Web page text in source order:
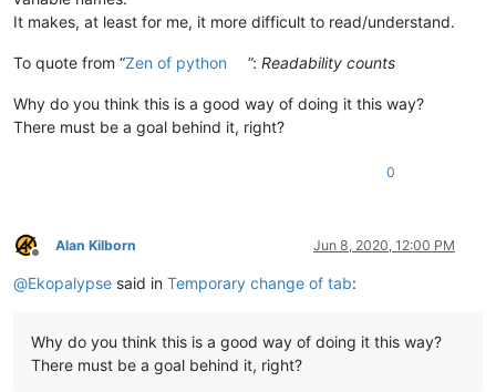
        msg =
'Insert TAB character with Tab key
        msg =
'Insert {tw} SPACE characters per Tab key
        use_tabs =
False
if
notepad.messageBox(
'Insert actual TAB characters
            use_tabs =
True
'How many spaces
if user_input > 0 :
                tab_width = user_input
                editor.setTabWidth(tab_width)
TKITCOSFCFT__dict[cfn] = (use_tabs,
break
It makes, at least for me, it more difficult to read/understand.
To quote from “Zen of python ”:Readability counts
Why do you think this is a good way of doing it this way?
There must be a goal behind it, right?
0
Offline
Alan Kilborn Jun 8, 2020, 12:00 PM
@Ekopalypse said in Temporary change of tab:
Why do you think this is a good way of doing it this way?
There must be a goal behind it, right?